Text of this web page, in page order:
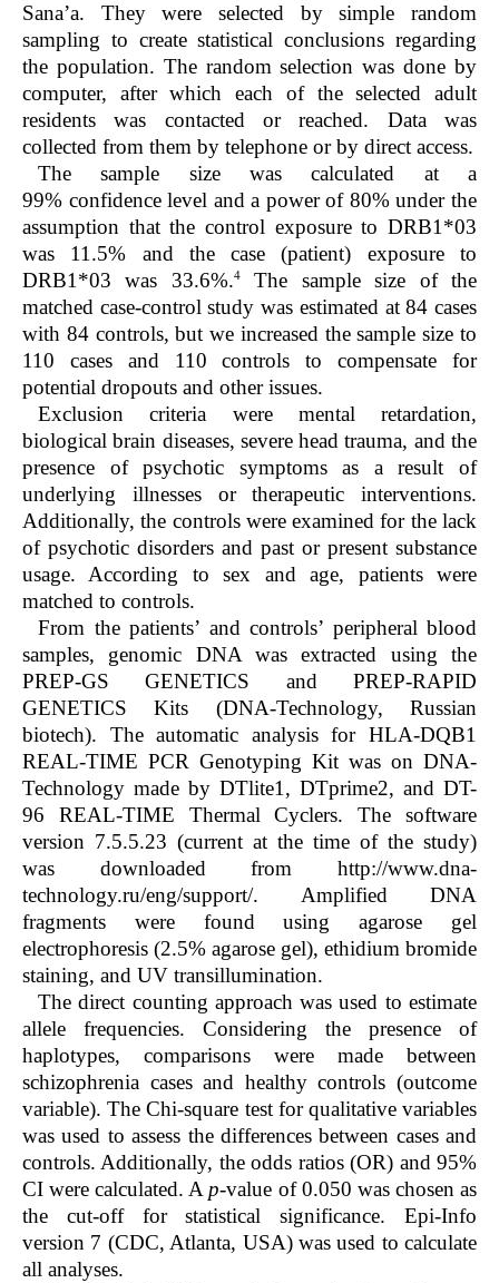
Sana’a. They were selected by simple random
sampling to create statistical conclusions regarding
the population. The random selection was done by
computer, after which each of the selected adult
residents was contacted or reached. Data was
collected from them by telephone or by direct access.
The sample size was calculated at a
99% confidence level and a power of 80% under the
assumption that the control exposure to DRB1*03
was 11.5% and the case (patient) exposure to
DRB1*03 was 33.6%.4The sample size of the
matched case-control study was estimated at 84 cases
with 84 controls, but we increased the sample size to
110 cases and 110 controls to compensate for
potential dropouts and other issues.
Exclusion criteria were mental retardation,
biological brain diseases, severe head trauma, and the
presence of psychotic symptoms as a result of
underlying illnesses or therapeutic interventions.
Additionally, the controls were examined for the lack
of psychotic disorders and past or present substance
usage. According to sex and age, patients were
matched to controls.
From the patients’ and controls’ peripheral blood
samples, genomic DNA was extracted using the
PREP-GS GENETICS and PREP-RAPID
GENETICS Kits (DNA-Technology, Russian
biotech). The automatic analysis for HLA-DQB1
REAL-TIME PCR Genotyping Kit was on DNA-
Technology made by DTlite1, DTprime2, and DT-
96 REAL-TIME Thermal Cyclers. The software
version 7.5.5.23 (current at the time of the study)
was downloaded from http://www.dna-
technology.ru/eng/support/. Amplified DNA
fragments were found using agarose gel
electrophoresis (2.5% agarose gel), ethidium bromide
staining, and UV transillumination.
The direct counting approach was used to estimate
allele frequencies. Considering the presence of
haplotypes, comparisons were made between
schizophrenia cases and healthy controls (outcome
variable). The Chi-square test for qualitative variables
was used to assess the differences between cases and
controls. Additionally, the odds ratios (OR) and 95%
CI were calculated. Ap-value of 0.050 was chosen as
the cut-off for statistical significance. Epi-Info
version 7 (CDC, Atlanta, USA) was used to calculate
all analyses.